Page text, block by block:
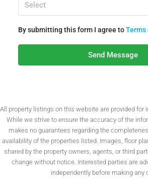
Select
By submitting this form I agree toTerms
Send Message
All property listings on this website are provided for
While we strive to ensure the accuracy of the
makes no guarantees regarding the
availability of the properties listed. Images, floor
shared by the property owners, agents, or third
change without notice. Interested parties are
independently before making any